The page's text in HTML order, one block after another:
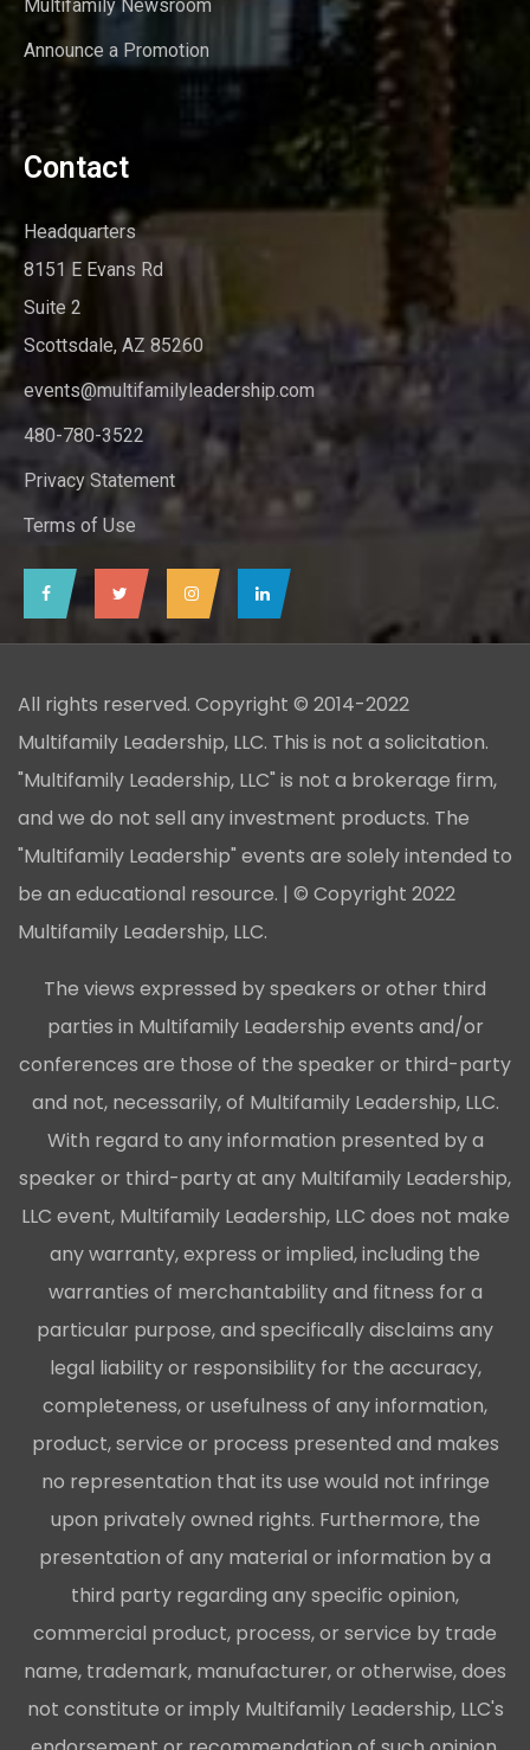
Multifamily Newsroom
Announce a Promotion
Contact
Headquarters
8151 E Evans Rd
Suite 2
Scottsdale, AZ 85260
events@multifamilyleadership.com
480-780-3522
Privacy Statement
Terms of Use
All rights reserved. Copyright © 2014-2022
Multifamily Leadership, LLC. This is not a solicitation.
"Multifamily Leadership, LLC" is not a brokerage firm,
and we do not sell any investment products. The
"Multifamily Leadership" events are solely intended to
be an educational resource. | © Copyright 2022
Multifamily Leadership, LLC.
The views expressed by speakers or other third
parties in Multifamily Leadership events and/or
conferences are those of the speaker or third-party
and not, necessarily, of Multifamily Leadership, LLC.
With regard to any information presented by a
speaker or third-party at any Multifamily Leadership,
LLC event, Multifamily Leadership, LLC does not make
any warranty, express or implied, including the
warranties of merchantability and fitness for a
particular purpose, and specifically disclaims any
legal liability or responsibility for the accuracy,
completeness, or usefulness of any information,
product, service or process presented and makes
no representation that its use would not infringe
upon privately owned rights. Furthermore, the
presentation of any material or information by a
third party regarding any specific opinion,
commercial product, process, or service by trade
name, trademark, manufacturer, or otherwise, does
not constitute or imply Multifamily Leadership, LLC's